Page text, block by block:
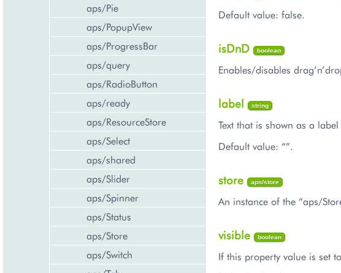
aps/Pie
aps/PopupView
aps/ProgressBar
aps/query
aps/RadioButton
aps/ready
aps/ResourceStore
aps/Select
aps/shared
aps/Slider
aps/Spinner
aps/Status
aps/Store
aps/Switch
Default value: false.
isDnD boolean
Enables/disables
label string
Text that is shown as a
Default value: “”.
store aps/store
An instance of the “aps/
visible boolean
If this property value is set